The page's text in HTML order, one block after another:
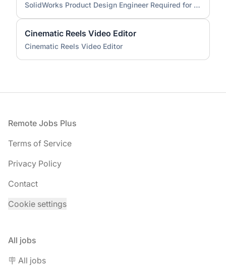
SolidWorks Product Design Engineer Required for Compact EV Conversion Project
Cinematic Reels Video Editor
Cinematic Reels Video Editor
Footer
Remote Jobs Plus
Terms of Service
Privacy Policy
Contact
Cookie settings
All jobs
🪧 All jobs